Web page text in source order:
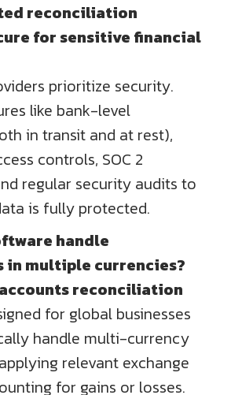
reconciliation
for sensitive financial
prioritize security.
like bank-level
in transit and at rest),
controls, SOC 2
regular security audits to
is fully protected.
handle
in multiple currencies?
accounts reconciliation
for global businesses
handle multi-currency
relevant exchange
for gains or losses.